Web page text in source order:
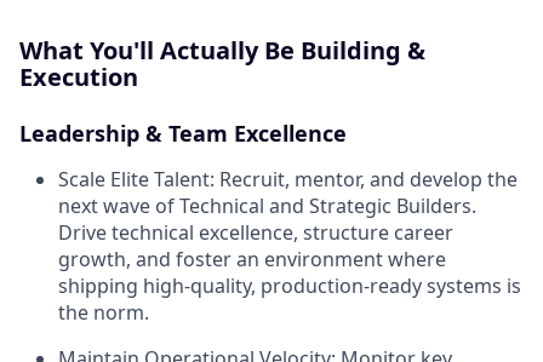
What You'll Actually Be Building &
Execution
Leadership & Team Excellence
Scale Elite Talent: Recruit, mentor, and develop the
next wave of Technical and Strategic Builders.
Drive technical excellence, structure career
growth, and foster an environment where
shipping high-quality, production-ready systems is
the norm.